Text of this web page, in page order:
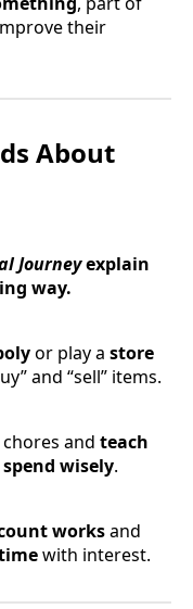
their
About
Journeyexplain
way.
or play a store
and “sell” items.
and teach
wisely.
worksand
with interest.